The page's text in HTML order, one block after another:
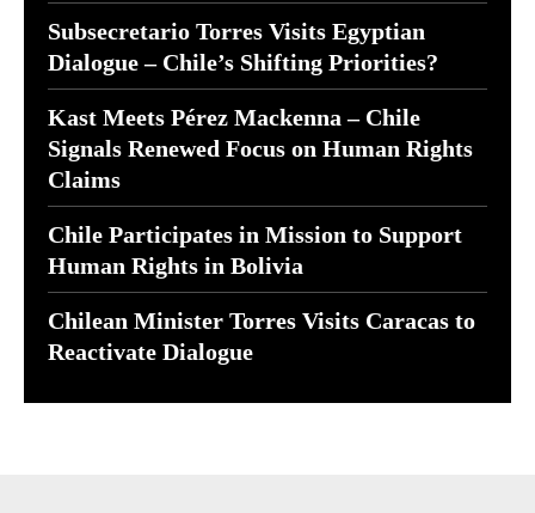
Subsecretario Torres Visits Egyptian
Dialogue – Chile’s Shifting Priorities?
Kast Meets Pérez Mackenna – Chile
Signals Renewed Focus on Human Rights
Claims
Chile Participates in Mission to Support
Human Rights in Bolivia
Chilean Minister Torres Visits Caracas to
Reactivate Dialogue